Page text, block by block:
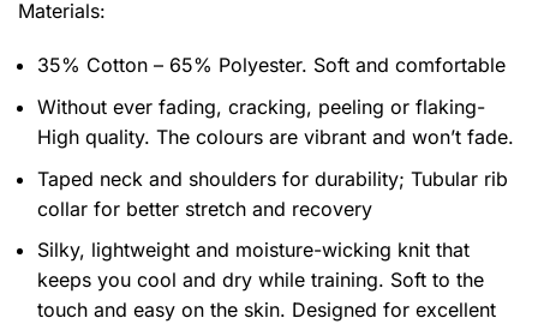
Materials:
35% Cotton – 65% Polyester. Soft and comfortable
Without ever fading, cracking, peeling or flaking-
High quality. The colours are vibrant and won’t fade.
Taped neck and shoulders for durability; Tubular rib
collar for better stretch and recovery
Silky, lightweight and moisture-wicking knit that
keeps you cool and dry while training. Soft to the
touch and easy on the skin. Designed for excellent